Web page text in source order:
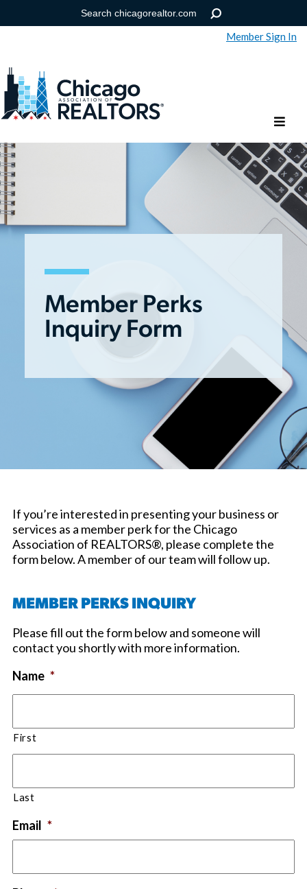
Help
Member Sign In
Member Perks
Inquiry Form
If you’re interested in presenting your business or
services as a member perk for the Chicago
Association of REALTORS®, please complete the
form below. A member of our team will follow up.
MEMBER PERKS INQUIRY
Please fill out the form below and someone will
contact you shortly with more information.
Name *
First
Last
Email *